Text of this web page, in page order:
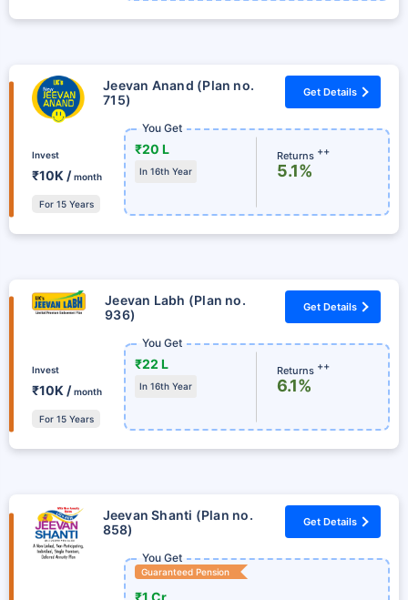
Jeevan Anand (Plan no.
715)
Get Details
Invest
₹10K /month
For 15 Years
You Get
₹20 L
In 16th Year
Returns ++
5.1%
Jeevan Labh (Plan no.
936)
Get Details
Invest
₹10K /month
For 15 Years
You Get
₹22 L
In 16th Year
Returns ++
6.1%
Jeevan Shanti (Plan no.
858)
Get Details
You Get
Guaranteed Pension
₹1 Cr